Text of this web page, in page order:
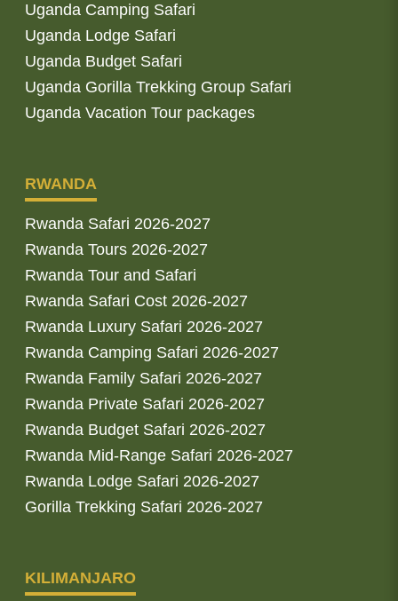
Uganda Camping Safari
Uganda Lodge Safari
Uganda Budget Safari
Uganda Gorilla Trekking Group Safari
Uganda Vacation Tour packages
RWANDA
Rwanda Safari 2026-2027
Rwanda Tours 2026-2027
Rwanda Tour and Safari
Rwanda Safari Cost 2026-2027
Rwanda Luxury Safari 2026-2027
Rwanda Camping Safari 2026-2027
Rwanda Family Safari 2026-2027
Rwanda Private Safari 2026-2027
Rwanda Budget Safari 2026-2027
Rwanda Mid-Range Safari 2026-2027
Rwanda Lodge Safari 2026-2027
Gorilla Trekking Safari 2026-2027
KILIMANJARO